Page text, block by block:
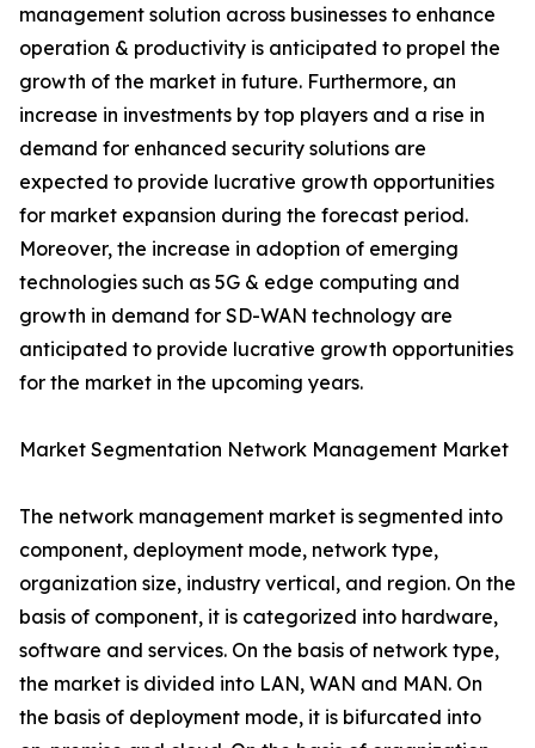
management solution across businesses to enhance
operation & productivity is anticipated to propel the
growth of the market in future. Furthermore, an
increase in investments by top players and a rise in
demand for enhanced security solutions are
expected to provide lucrative growth opportunities
for market expansion during the forecast period.
Moreover, the increase in adoption of emerging
technologies such as 5G & edge computing and
growth in demand for SD-WAN technology are
anticipated to provide lucrative growth opportunities
for the market in the upcoming years.
Market Segmentation Network Management Market
The network management market is segmented into
component, deployment mode, network type,
organization size, industry vertical, and region. On the
basis of component, it is categorized into hardware,
software and services. On the basis of network type,
the market is divided into LAN, WAN and MAN. On
the basis of deployment mode, it is bifurcated into